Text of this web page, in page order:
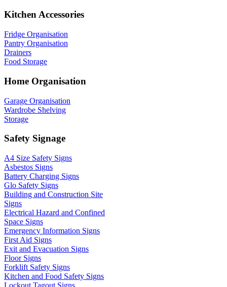
Kitchen Accessories
Fridge Organisation
Pantry Organisation
Drainers
Food Storage
Home Organisation
Garage Organisation
Wardrobe Shelving
Storage
Safety Signage
A4 Size Safety Signs
Asbestos Signs
Battery Charging Signs
Glo Safety Signs
Building and Construction Site
Signs
Electrical Hazard and Confined
Space Signs
Emergency Information Signs
First Aid Signs
Exit and Evacuation Signs
Floor Signs
Forklift Safety Signs
Kitchen and Food Safety Signs
Lockout Tagout Signs